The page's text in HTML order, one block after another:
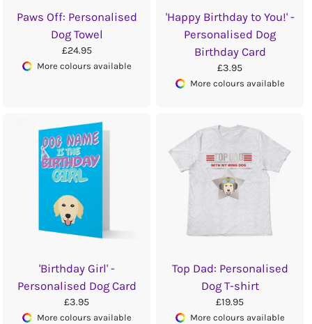
Paws Off: Personalised
Dog Towel
£24.95
More colours available
'Happy Birthday to You!' -
Personalised Dog
Birthday Card
£3.95
More colours available
'Birthday Girl' -
Personalised Dog Card
£3.95
More colours available
Top Dad: Personalised
Dog T-shirt
£19.95
More colours available